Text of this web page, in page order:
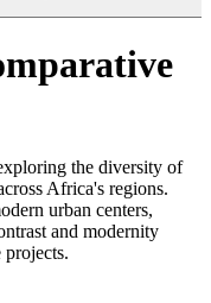
the diversity of
Africa's regions.
urban centers,
and modernity
projects.